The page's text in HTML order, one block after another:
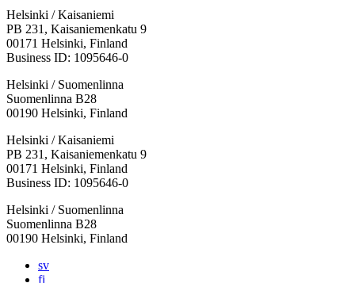
Helsinki / Kaisaniemi
PB 231, Kaisaniemenkatu 9
00171 Helsinki, Finland
Business ID: 1095646-0
Helsinki / Suomenlinna
Suomenlinna B28
00190 Helsinki, Finland
Facebook:
Opens
in
a
tab
Instagram:
Opens
in
a
tab
TikTop:
Opens
in
a
tab
Youtube:
Opens
in
a
tab
Vimeo:
Opens
in
a
tab
Helsinki / Kaisaniemi
PB 231, Kaisaniemenkatu 9
00171 Helsinki, Finland
Business ID: 1095646-0
Helsinki / Suomenlinna
Suomenlinna B28
00190 Helsinki, Finland
sv
fi